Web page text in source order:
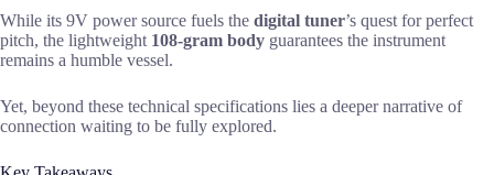
While its 9V power source fuels the digital tuner’s quest for perfect
pitch, the lightweight 108-gram body guarantees the instrument
remains a humble vessel.
Yet, beyond these technical specifications lies a deeper narrative of
connection waiting to be fully explored.